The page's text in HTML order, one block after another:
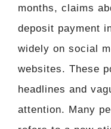
months, claims
deposit payment
widely on social
websites. These
headlines and
attention. Many